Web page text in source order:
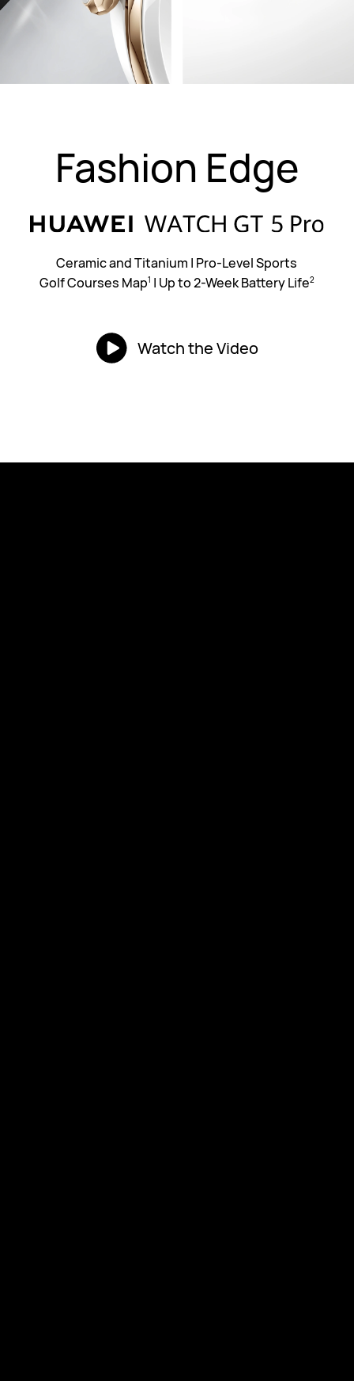
Fashion Edge
Ceramic and Titanium | Pro-Level Sports
Golf Courses Map1 | Up to 2-Week Battery Life2
Watch the Video